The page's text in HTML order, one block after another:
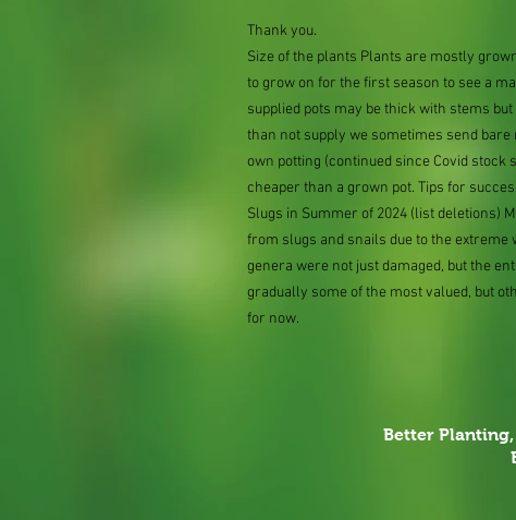
Thank you.
Size of the plants Plants are mostly
to grow on for the first season to see a
supplied pots may be thick with stems
than not supply we sometimes send
own potting (continued since Covid
cheaper than a grown pot. Tips for
Slugs in Summer of 2024 (list deletions)
from slugs and snails due to the
genera were not just damaged, but the
gradually some of the most valued, but
for now.
Better Planting,